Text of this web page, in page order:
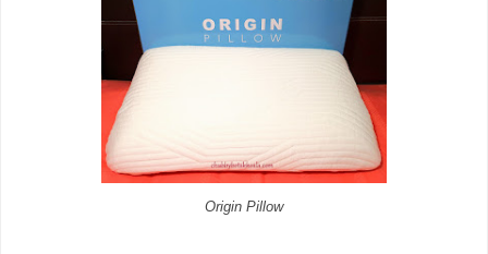
Origin Pillow